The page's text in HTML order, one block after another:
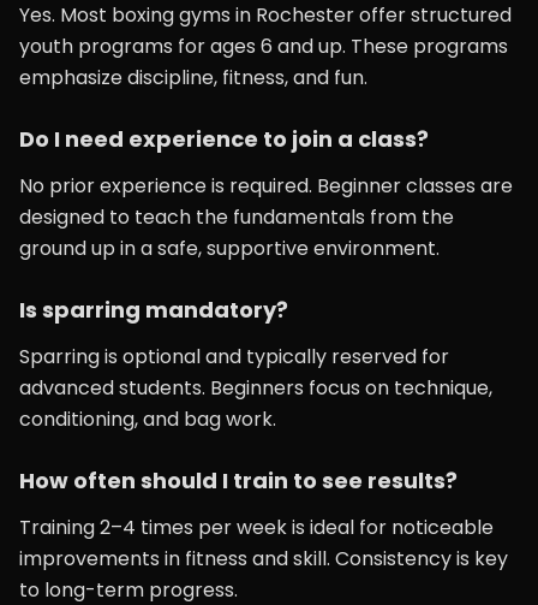
Yes. Most boxing gyms in Rochester offer structured
youth programs for ages 6 and up. These programs
emphasize discipline, fitness, and fun.
Do I need experience to join a class?
No prior experience is required. Beginner classes are
designed to teach the fundamentals from the
ground up in a safe, supportive environment.
Is sparring mandatory?
Sparring is optional and typically reserved for
advanced students. Beginners focus on technique,
conditioning, and bag work.
How often should I train to see results?
Training 2–4 times per week is ideal for noticeable
improvements in fitness and skill. Consistency is key
to long-term progress.